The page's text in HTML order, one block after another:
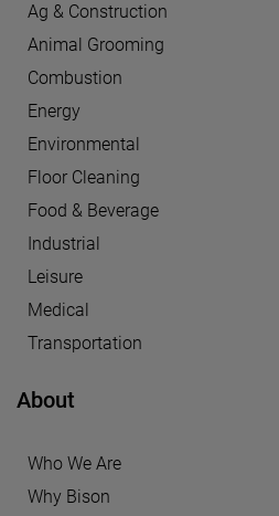
Ag & Construction
Animal Grooming
Combustion
Energy
Environmental
Floor Cleaning
Food & Beverage
Industrial
Leisure
Medical
Transportation
About
Who We Are
Why Bison